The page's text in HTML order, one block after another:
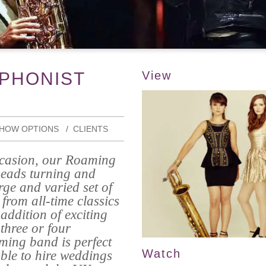
OPTIONS CLIENTS
our Roaming
turning and
and varied set of
all-time classics
of exciting
or four
band is perfect
to hire weddings
View
Watch